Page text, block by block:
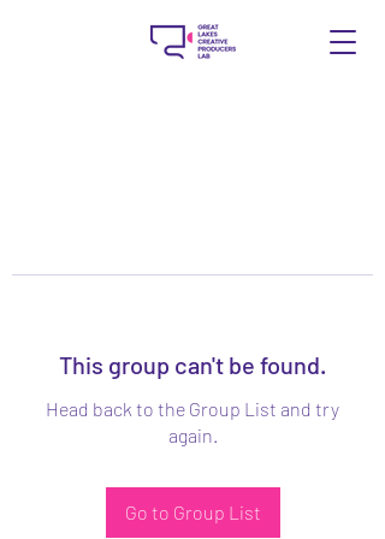
This group can't be found.
Head back to the Group List and try
again.
Go to Group List